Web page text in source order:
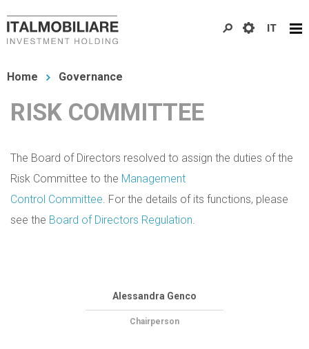
to
content
You
here
Home Governance
RISK COMMITTEE
The Board of Directors resolved to assign the duties of the
Risk Committee to the Management
Control Committee . For the details of its functions, please
see the Board of Directors Regulation
Alessandra Genco
Chairperson
IT